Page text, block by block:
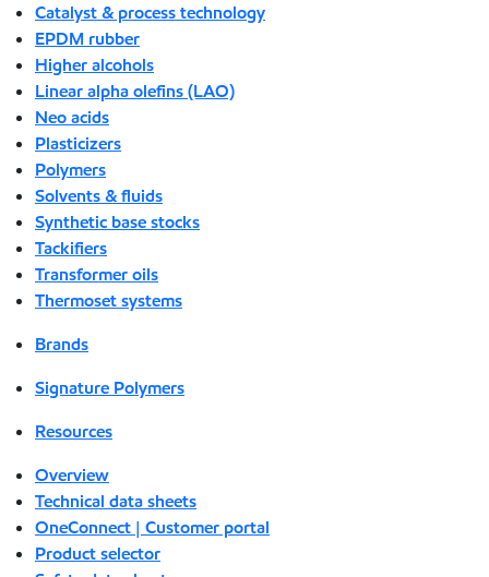
Catalyst & process technology
EPDM rubber
Higher alcohols
Linear alpha olefins (LAO)
Neo acids
Plasticizers
Polymers
Solvents & fluids
Synthetic base stocks
Tackifiers
Transformer oils
Thermoset systems
Brands
Signature Polymers
Resources
Overview
Technical data sheets
OneConnect | Customer portal
Product selector